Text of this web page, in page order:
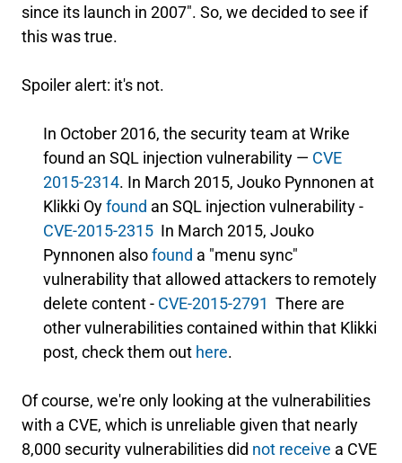
since its launch in 2007". So, we decided to see if
this was true.
Spoiler alert: it's not.
In October 2016, the security team at Wrike
found an SQL injection vulnerability — CVE
2015-2314. In March 2015, Jouko Pynnonen at
Klikki Oyfound an SQL injection vulnerability -
CVE-2015-2315 In March 2015, Jouko
Pynnonen alsofound a "menu sync"
vulnerability that allowed attackers to remotely
delete content - CVE-2015-2791 There are
other vulnerabilities contained within that Klikki
post, check them out here.
Of course, we're only looking at the vulnerabilities
with a CVE, which is unreliable given that nearly
8,000 security vulnerabilities did not receive a CVE